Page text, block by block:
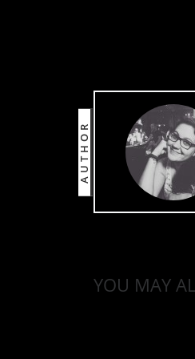
AUTHOR
YOU MAY